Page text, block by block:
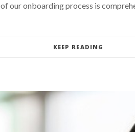
our onboarding process is
KEEP READING